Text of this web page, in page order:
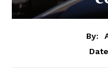
By: